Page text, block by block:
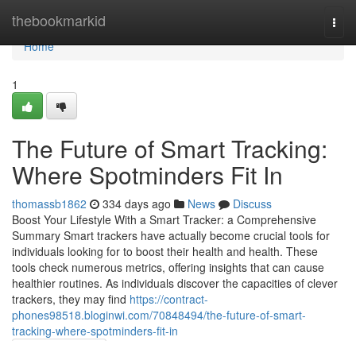
thebookmarkid
Home
Home
1
The Future of Smart Tracking:
Where Spotminders Fit In
thomassb1862 334 days ago News
Discuss
Boost Your Lifestyle With a Smart Tracker: a Comprehensive
Summary Smart trackers have actually become crucial tools for
individuals looking for to boost their health and health. These
tools check numerous metrics, offering insights that can cause
healthier routines. As individuals discover the capacities of clever
trackers, they may find https://contract-
phones98518.bloginwi.com/70848494/the-future-of-smart-
tracking-where-spotminders-fit-in